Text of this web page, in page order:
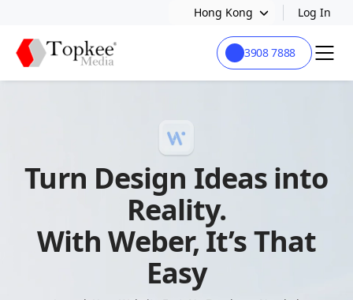
Hong Kong Log In
3908 7888
Turn Design Ideas into
Reality.
With Weber, It’s That
Easy